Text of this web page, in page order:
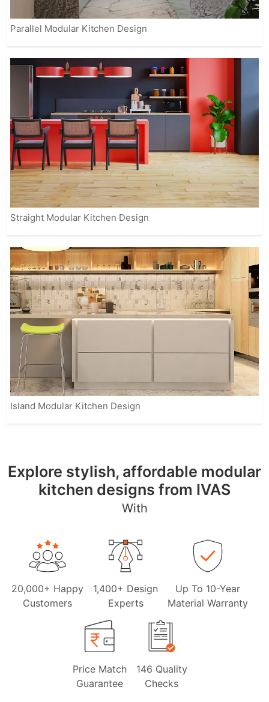
Parallel Modular Kitchen Design
Straight Modular Kitchen Design
Island Modular Kitchen Design
Explore stylish, affordable modular
kitchen designs from IVAS
With
20,000+ Happy
Customers
1,400+ Design
Experts
Up To 10-Year
Material Warranty
Price Match
Guarantee
146 Quality
Checks